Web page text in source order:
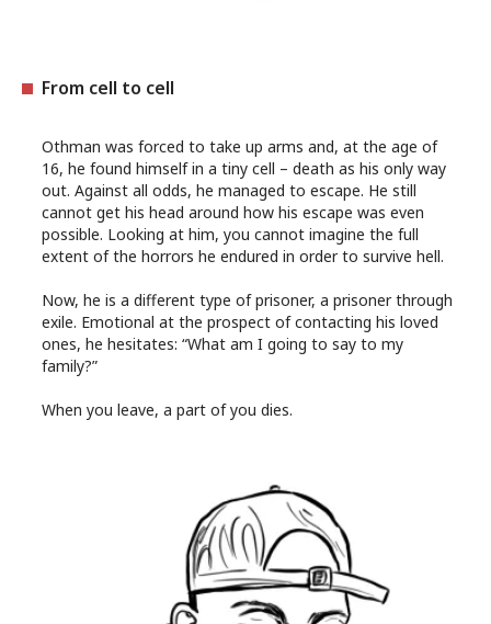
From cell to cell
Othman was forced to take up arms and, at the age of
16, he found himself in a tiny cell – death as his only way
out. Against all odds, he managed to escape. He still
cannot get his head around how his escape was even
possible. Looking at him, you cannot imagine the full
extent of the horrors he endured in order to survive hell.
Now, he is a different type of prisoner, a prisoner through
exile. Emotional at the prospect of contacting his loved
ones, he hesitates: “What am I going to say to my
family?”
When you leave, a part of you dies.